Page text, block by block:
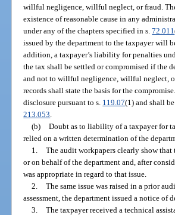
willful negligence, willful neglect, or fraud.
existence of reasonable cause in any
under any of the chapters specified in s.72.011
issued by the department to the taxpayer will
addition, a taxpayer’s liability for penalties
the tax shall be settled or compromised if the
and not to willful negligence, willful neglect,
records shall state the basis for the
disclosure pursuant to s. 119.07(1) and shall
213.053
(b)
Doubt as to liability of a taxpayer for
relied on a written determination of the
1.
The audit workpapers clearly show
or on behalf of the department and, after
was appropriate in regard to that issue.
2.
The same issue was raised in a prior
assessment, the department issued a notice of
3.
The taxpayer received a technical